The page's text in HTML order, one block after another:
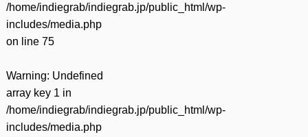
/home/indiegrab/indiegrab.jp/public_html/wp-
includes/media.php
on line 75
Warning: Undefined
array key 1 in
/home/indiegrab/indiegrab.jp/public_html/wp-
includes/media.php